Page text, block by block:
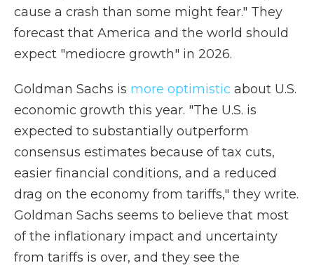
cause a crash than some might fear." They
forecast that America and the world should
expect "mediocre growth" in 2026.
Goldman Sachs is more optimistic about U.S.
economic growth this year. "The U.S. is
expected to substantially outperform
consensus estimates because of tax cuts,
easier financial conditions, and a reduced
drag on the economy from tariffs," they write.
Goldman Sachs seems to believe that most
of the inflationary impact and uncertainty
from tariffs is over, and they see the